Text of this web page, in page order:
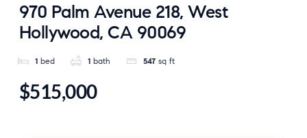
970 Palm Avenue 218, West
Hollywood, CA 90069
1 bed 1 bath 547 sq ft
$515,000